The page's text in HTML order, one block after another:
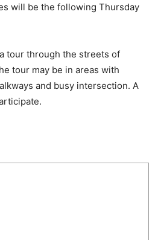
will be the following Thursday
tour through the streets of
tour may be in areas with
and busy intersection. A